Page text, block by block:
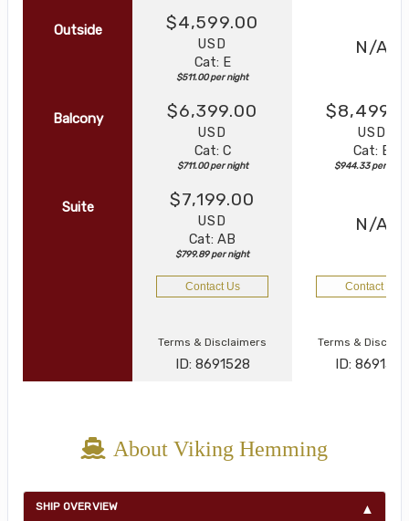
Outside $4,599.00
USD
Cat: E
$511.00 per night
N/A
Balcony $6,399.00
USD
Cat: C
$711.00 per night
USD
Cat: B
$944.33 per night
Suite $7,199.00
USD
Cat: AB
$799.89 per night
N/A
Contact Us Contact Us
Terms & Disclaimers
ID: 8691528
Terms &
ID: 8691348
About Viking Hemming
SHIP OVERVIEW